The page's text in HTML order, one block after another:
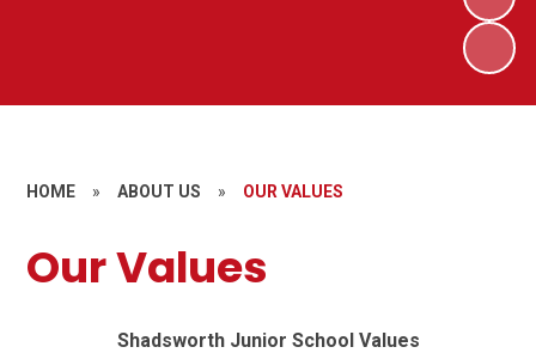
HOME » ABOUT US » OUR VALUES
Our Values
Shadsworth Junior School Values